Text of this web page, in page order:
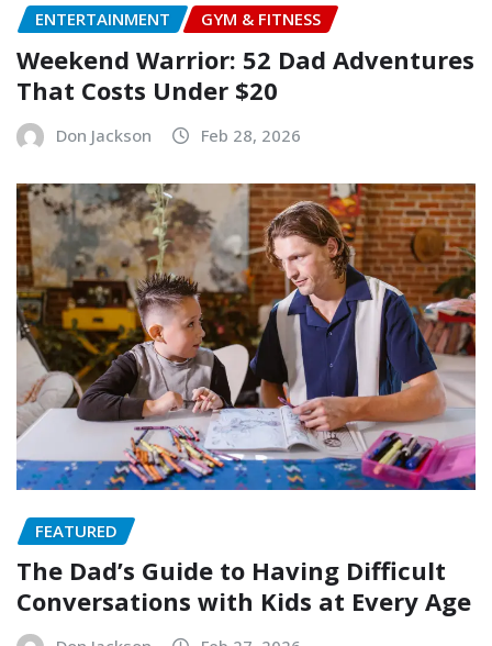
ENTERTAINMENT GYM & FITNESS
Weekend Warrior: 52 Dad Adventures
That Costs Under $20
Don Jackson Feb 28, 2026
FEATURED
The Dad’s Guide to Having Difficult
Conversations with Kids at Every Age